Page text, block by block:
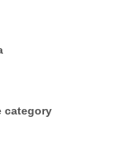
category